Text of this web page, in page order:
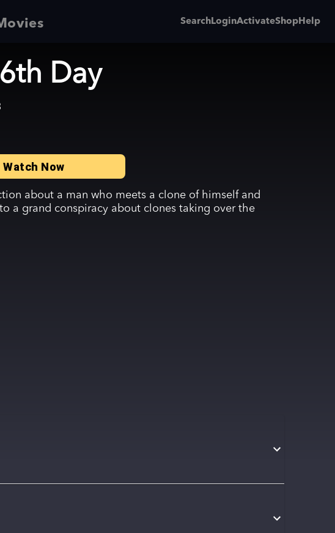
SearchLoginActivateShopHelp
Day
Watch Now
about a man who meets a clone of himself and
a grand conspiracy about clones taking over the